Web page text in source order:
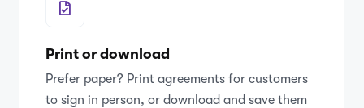
Print or download
Prefer paper? Print agreements for customers
to sign in person, or download and save them